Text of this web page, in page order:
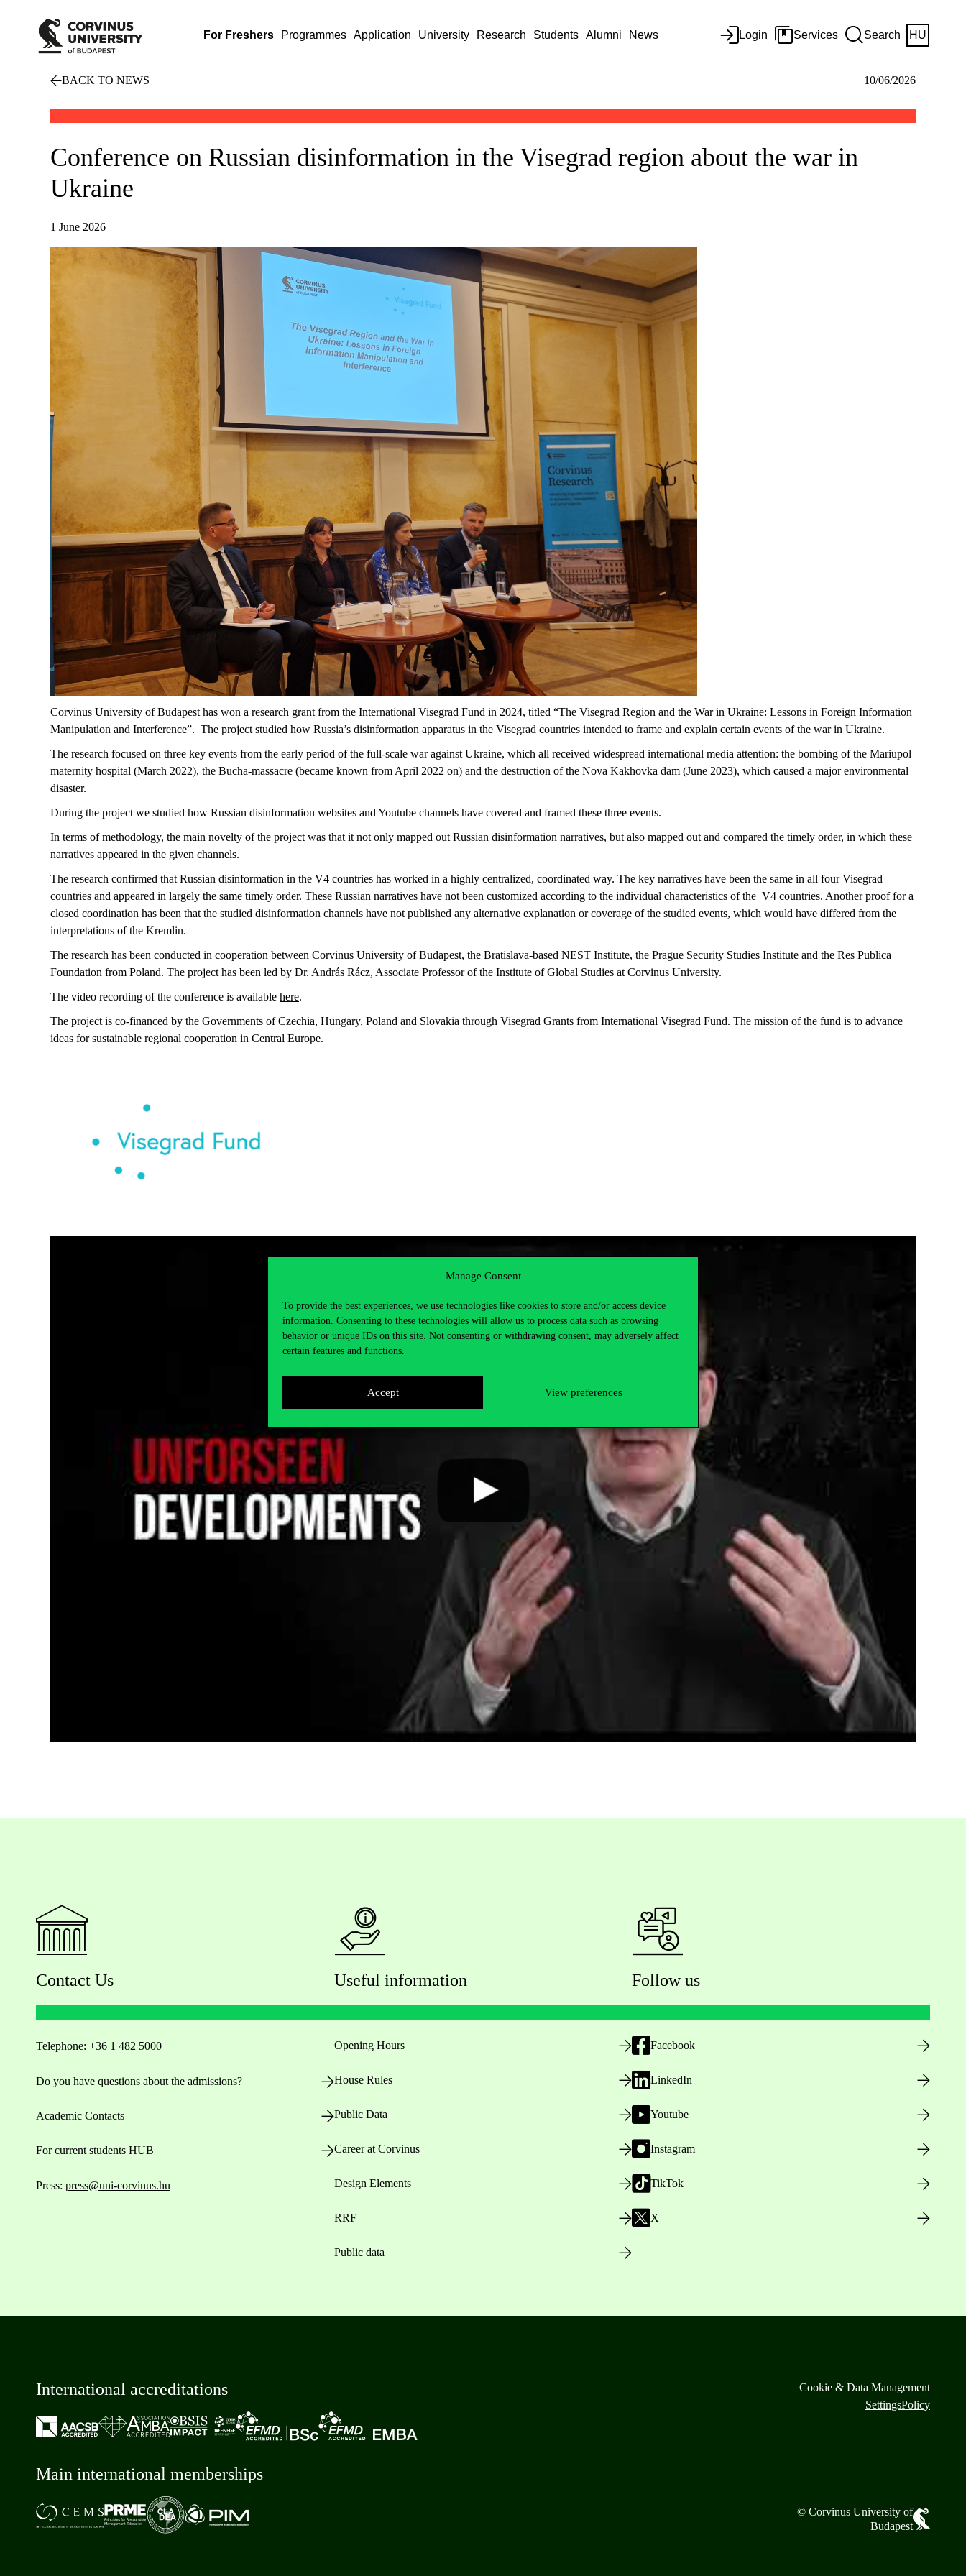
Manage Consent
To provide the best experiences, we use technologies like cookies to store and/or access device
information. Consenting to these technologies will allow us to process data such as browsing
behavior or unique IDs on this site. Not consenting or withdrawing consent, may adversely affect
certain features and functions.
Accept View preferences
For Freshers Programmes Application University Research Students Alumni News Login Services Search HU
BACK TO NEWS 10/06/2026
Conference on Russian disinformation in the Visegrad region about the war in
Ukraine
1 June 2026
Corvinus University of Budapest has won a research grant from the International Visegrad Fund in 2024, titled “The Visegrad Region and the War in Ukraine: Lessons in Foreign Information
Manipulation and Interference”. The project studied how Russia’s disinformation apparatus in the Visegrad countries intended to frame and explain certain events of the war in Ukraine.
The research focused on three key events from the early period of the full-scale war against Ukraine, which all received widespread international media attention: the bombing of the Mariupol
maternity hospital (March 2022), the Bucha-massacre (became known from April 2022 on) and the destruction of the Nova Kakhovka dam (June 2023), which caused a major environmental
disaster.
During the project we studied how Russian disinformation websites and Youtube channels have covered and framed these three events.
In terms of methodology, the main novelty of the project was that it not only mapped out Russian disinformation narratives, but also mapped out and compared the timely order, in which these
narratives appeared in the given channels.
The research confirmed that Russian disinformation in the V4 countries has worked in a highly centralized, coordinated way. The key narratives have been the same in all four Visegrad
countries and appeared in largely the same timely order. These Russian narratives have not been customized according to the individual characteristics of the V4 countries. Another proof for a
closed coordination has been that the studied disinformation channels have not published any alternative explanation or coverage of the studied events, which would have differed from the
interpretations of the Kremlin.
The research has been conducted in cooperation between Corvinus University of Budapest, the Bratislava-based NEST Institute, the Prague Security Studies Institute and the Res Publica
Foundation from Poland. The project has been led by Dr. András Rácz, Associate Professor of the Institute of Global Studies at Corvinus University.
The video recording of the conference is available here.
The project is co-financed by the Governments of Czechia, Hungary, Poland and Slovakia through Visegrad Grants from International Visegrad Fund. The mission of the fund is to advance
ideas for sustainable regional cooperation in Central Europe.
Contact Us
Telephone: +36 1 482 5000
Do you have questions about the admissions?
Academic Contacts
For current students HUB
Press: press@uni-corvinus.hu
Useful information
Opening Hours
House Rules
Public Data
Career at Corvinus
Design Elements
RRF
Public data
Follow us
Facebook
LinkedIn
Youtube
Instagram
TikTok
X
International accreditations
Main international memberships
Cookie & Data Management
SettingsPolicy
© Corvinus University of
Budapest